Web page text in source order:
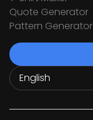
Quote Generator
Pattern Generator